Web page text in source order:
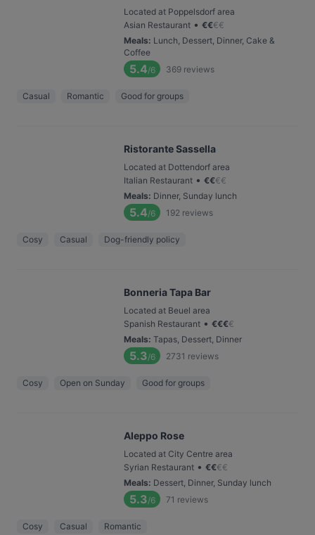
Located at Poppelsdorf area
Asian Restaurant • €€€€
Meals: Lunch, Dessert, Dinner, Cake &
Coffee
5.4/6 369 reviews
Casual Romantic Good for groups
Ristorante Sassella
Located at Dottendorf area
Italian Restaurant • €€€€
Meals: Dinner, Sunday lunch
5.4/6 192 reviews
Cosy Casual Dog-friendly policy
Bonneria Tapa Bar
Located at Beuel area
Spanish Restaurant • €€€€
Meals: Tapas, Dessert, Dinner
5.3/6 2731 reviews
Cosy Open on Sunday Good for groups
Aleppo Rose
Located at City Centre area
Syrian Restaurant • €€€€
Meals: Dessert, Dinner, Sunday lunch
5.3/6 71 reviews
Cosy Casual Romantic